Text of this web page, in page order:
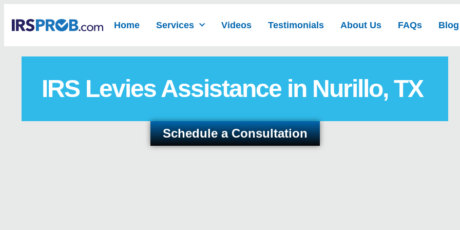
Home Services Videos Testimonials About Us FAQs Blog
IRS Levies Assistance in Nurillo, TX
Schedule a Consultation